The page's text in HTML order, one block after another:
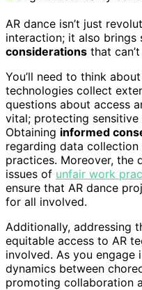
AR dance isn’t just
interaction; it also brings
considerations that
You’ll need to think about
technologies collect
questions about access
vital; protecting
Obtaining informed
regarding data
practices. Moreover, the
issues of unfair work
ensure that AR dance
for all involved.
Additionally, addressing
equitable access to AR
involved. As you engage
dynamics between
promoting collaboration